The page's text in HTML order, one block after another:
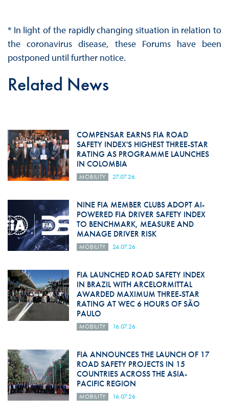
* In light of the rapidly changing situation in relation to
the coronavirus disease, these Forums have been
postponed until further notice.
Related News
COMPENSAR EARNS FIA ROAD
SAFETY INDEX'S HIGHEST THREE-STAR
RATING AS PROGRAMME LAUNCHES
IN COLOMBIA
MOBILITY 27.07.26
NINE FIA MEMBER CLUBS ADOPT AI-
POWERED FIA DRIVER SAFETY INDEX
TO BENCHMARK, MEASURE AND
MANAGE DRIVER RISK
MOBILITY 24.07.26
FIA LAUNCHED ROAD SAFETY INDEX
IN BRAZIL WITH ARCELORMITTAL
AWARDED MAXIMUM THREE-STAR
RATING AT WEC 6 HOURS OF SÃO
PAULO
MOBILITY 16.07.26
FIA ANNOUNCES THE LAUNCH OF 17
ROAD SAFETY PROJECTS IN 15
COUNTRIES ACROSS THE ASIA-
PACIFIC REGION
MOBILITY 16.07.26